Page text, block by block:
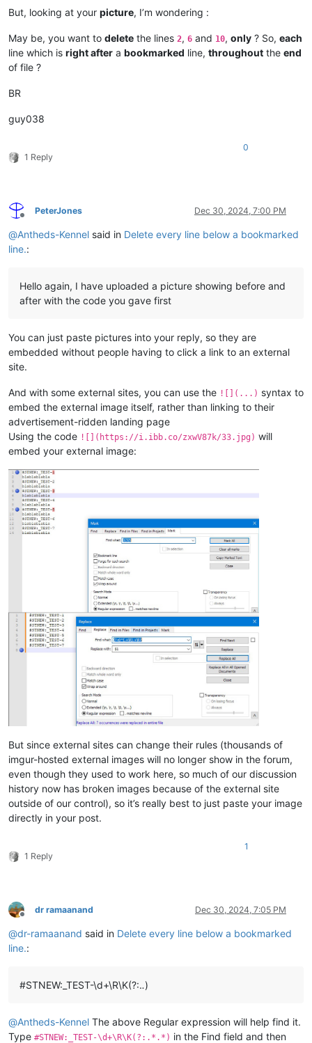
But, looking at your picture, I’m wondering :
May be, you want to delete the lines 2, 6 and 10, only ? So, each
line which is right after a bookmarked line, throughout the end
of file ?
BR
guy038
1 Reply
0
Offline
PeterJones Dec 30, 2024, 7:00 PM
@Antheds-Kennel said in Delete every line below a bookmarked
line.:
Hello again, I have uploaded a picture showing before and
after with the code you gave first
You can just paste pictures into your reply, so they are
embedded without people having to click a link to an external
site.
And with some external sites, you can use the ![](...) syntax to
embed the external image itself, rather than linking to their
advertisement-ridden landing page
Using the code ![](https://i.ibb.co/zxwV87k/33.jpg) will
embed your external image:
But since external sites can change their rules (thousands of
imgur-hosted external images will no longer show in the forum,
even though they used to work here, so much of our discussion
history now has broken images because of the external site
outside of our control), so it’s really best to just paste your image
directly in your post.
1 Reply
1
Offline
dr ramaanand Dec 30, 2024, 7:05 PM
@dr-ramaanand said in Delete every line below a bookmarked
line.:
#STNEW:_TEST-\d+\R\K(?:..)
@Antheds-Kennel The above Regular expression will help find it.
Type #STNEW:_TEST-\d+\R\K(?:.*.*) in the Find field and then